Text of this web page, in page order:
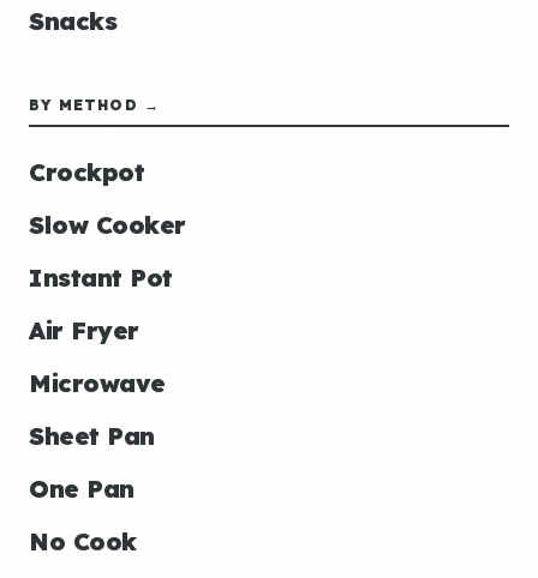
Snacks
BY METHOD →
Crockpot
Slow Cooker
Instant Pot
Air Fryer
Microwave
Sheet Pan
One Pan
No Cook